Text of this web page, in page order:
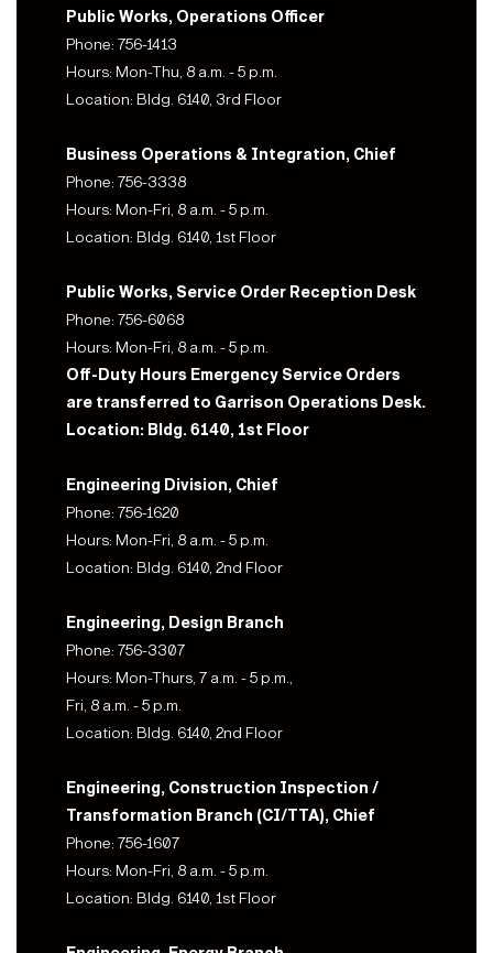
Public Works, Operations Officer
Phone: 756-1413
Hours: Mon-Thu, 8 a.m. - 5 p.m.
Location: Bldg. 6140, 3rd Floor
Business Operations & Integration, Chief
Phone: 756-3338
Hours: Mon-Fri, 8 a.m. - 5 p.m.
Location: Bldg. 6140, 1st Floor
Public Works, Service Order Reception Desk
Phone: 756-6068
Hours: Mon-Fri, 8 a.m. - 5 p.m.
Off-Duty Hours Emergency Service Orders
are transferred to Garrison Operations Desk.
Location: Bldg. 6140, 1st Floor
Engineering Division, Chief
Phone: 756-1620
Hours: Mon-Fri, 8 a.m. - 5 p.m.
Location: Bldg. 6140, 2nd Floor
Engineering, Design Branch
Phone: 756-3307
Hours: Mon-Thurs, 7 a.m. - 5 p.m.,
Fri, 8 a.m. - 5 p.m.
Location: Bldg. 6140, 2nd Floor
Engineering, Construction Inspection /
Transformation Branch (CI/TTA), Chief
Phone: 756-1607
Hours: Mon-Fri, 8 a.m. - 5 p.m.
Location: Bldg. 6140, 1st Floor